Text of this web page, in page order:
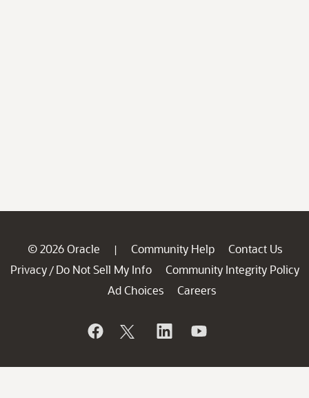
© 2026 Oracle | Community Help
Contact Us
Privacy / Do Not Sell My Info
Community Integrity Policy
Ad Choices
Careers